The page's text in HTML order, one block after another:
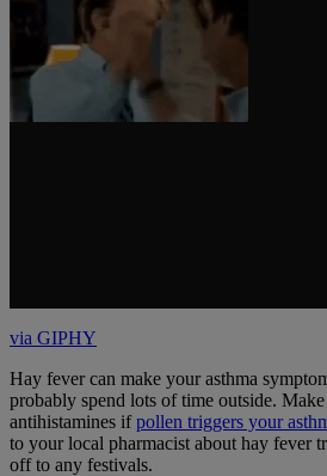
via GIPHY
Hay fever can make your asthma
probably spend lots of time outside.
antihistamines ifpollen triggers your
to your local pharmacist about hay fever
off to any festivals.